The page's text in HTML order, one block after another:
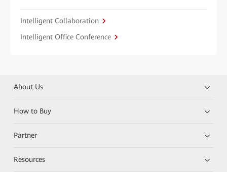
Intelligent Collaboration
Intelligent Office Conference
About Us
How to Buy
Partner
Resources